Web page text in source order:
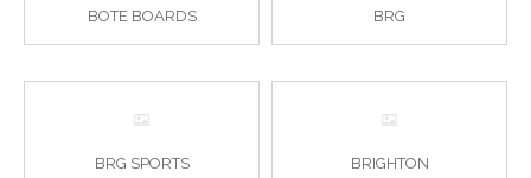
BOTE BOARDS BRG
BRG SPORTS BRIGHTON